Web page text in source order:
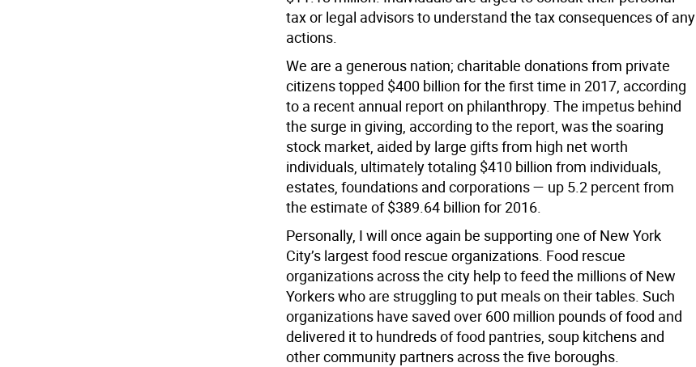
tax or legal advisors to understand the tax consequences of any
actions.
We are a generous nation; charitable donations from private
citizens topped $400 billion for the first time in 2017, according
to a recent annual report on philanthropy. The impetus behind
the surge in giving, according to the report, was the soaring
stock market, aided by large gifts from high net worth
individuals, ultimately totaling $410 billion from individuals,
estates, foundations and corporations — up 5.2 percent from
the estimate of $389.64 billion for 2016.
Personally, I will once again be supporting one of New York
City’s largest food rescue organizations. Food rescue
organizations across the city help to feed the millions of New
Yorkers who are struggling to put meals on their tables. Such
organizations have saved over 600 million pounds of food and
delivered it to hundreds of food pantries, soup kitchens and
other community partners across the five boroughs.